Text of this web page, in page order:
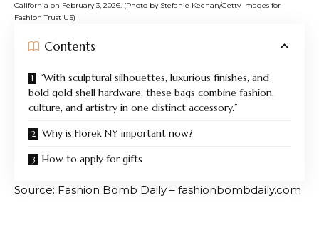
California on February 3, 2026. (Photo by Stefanie Keenan/Getty Images for
Fashion Trust US)
Contents
“With sculptural silhouettes, luxurious finishes, and
bold gold shell hardware, these bags combine fashion,
culture, and artistry in one distinct accessory.”
Why is Florek NY important now?
How to apply for gifts
Source: Fashion Bomb Daily – fashionbombdaily.com